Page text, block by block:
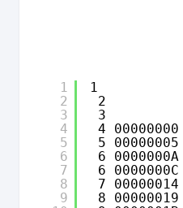
1
2
3
4
5
6
7
8
9
1
3
4
5
6
6
7
8